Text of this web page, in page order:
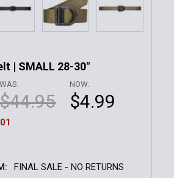
| SMALL 28-30"
WAS:
$44.95
NOW:
$4.99
FINAL SALE - NO RETURNS